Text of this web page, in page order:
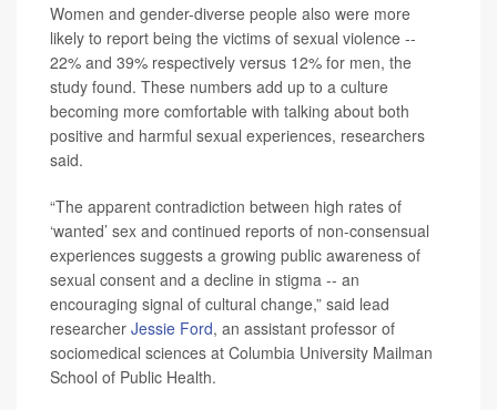
Women and gender-diverse people also were more
likely to report being the victims of sexual violence --
22% and 39% respectively versus 12% for men, the
study found. These numbers add up to a culture
becoming more comfortable with talking about both
positive and harmful sexual experiences, researchers
said.
“The apparent contradiction between high rates of
‘wanted’ sex and continued reports of non-consensual
experiences suggests a growing public awareness of
sexual consent and a decline in stigma -- an
encouraging signal of cultural change,” said lead
researcher Jessie Ford, an assistant professor of
sociomedical sciences at Columbia University Mailman
School of Public Health.